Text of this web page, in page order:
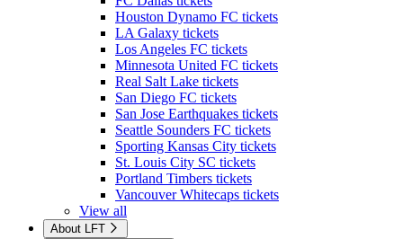
Houston Dynamo FC tickets
LA Galaxy tickets
Los Angeles FC tickets
Minnesota United FC tickets
Real Salt Lake tickets
San Diego FC tickets
San Jose Earthquakes tickets
Seattle Sounders FC tickets
Sporting Kansas City tickets
St. Louis City SC tickets
Portland Timbers tickets
Vancouver Whitecaps tickets
View all
About LFT